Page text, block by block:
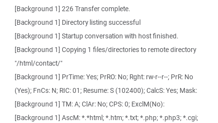
[Background 1] 226 Transfer complete.
[Background 1] Directory listing successful
[Background 1] Startup conversation with host finished.
[Background 1] Copying 1 files/directories to remote directory
"/html/contact/"
[Background 1] PrTime: Yes; PrRO: No; Rght: rw-r--r--; PrR: No
(Yes); FnCs: N; RIC: 01; Resume: S (102400); CalcS: Yes; Mask:
[Background 1] TM: A; ClAr: No; CPS: 0; ExclM(No):
[Background 1] AscM: *.*html; *.htm; *.txt; *.php; *.php3; *.cgi;